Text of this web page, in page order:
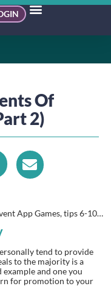
Of
2)
App Games, tips 6-10…
tend to provide
to the majority is a
and one you
for promotion to your